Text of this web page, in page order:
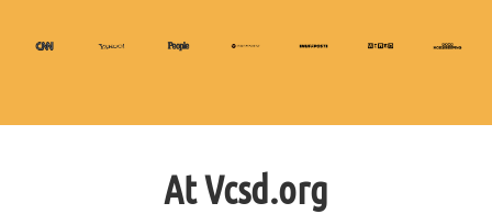
At Vcsd.org